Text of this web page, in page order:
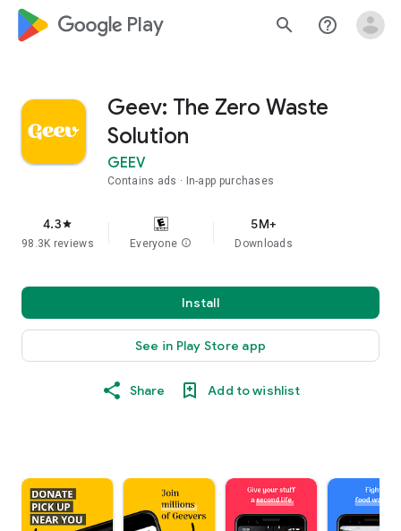
google_logo Play search help_outline
Geev: The Zero Waste
Solution
GEEV
Contains ads In-app purchases
4.3star
98.3K reviews Everyone info
5M+
Downloads
Install
See in Play Store app
Share Add to wishlist